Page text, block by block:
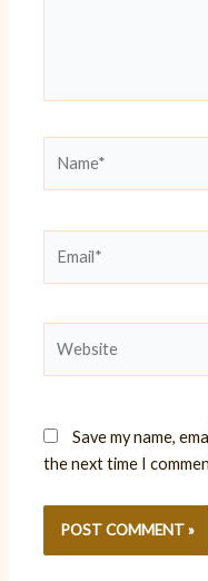
Save my name,
the next time I